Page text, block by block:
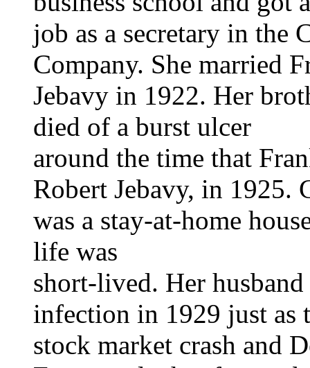
job as a secretary in the
Company. She married
Jebavy in 1922. Her
died of a burst ulcer
around the time that
Robert Jebavy, in 1925.
was a stay-at-home
life was
short-lived. Her
infection in 1929 just as
stock market crash and